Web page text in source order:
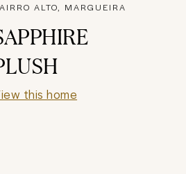
ALTO, MARGUEIRA
this home